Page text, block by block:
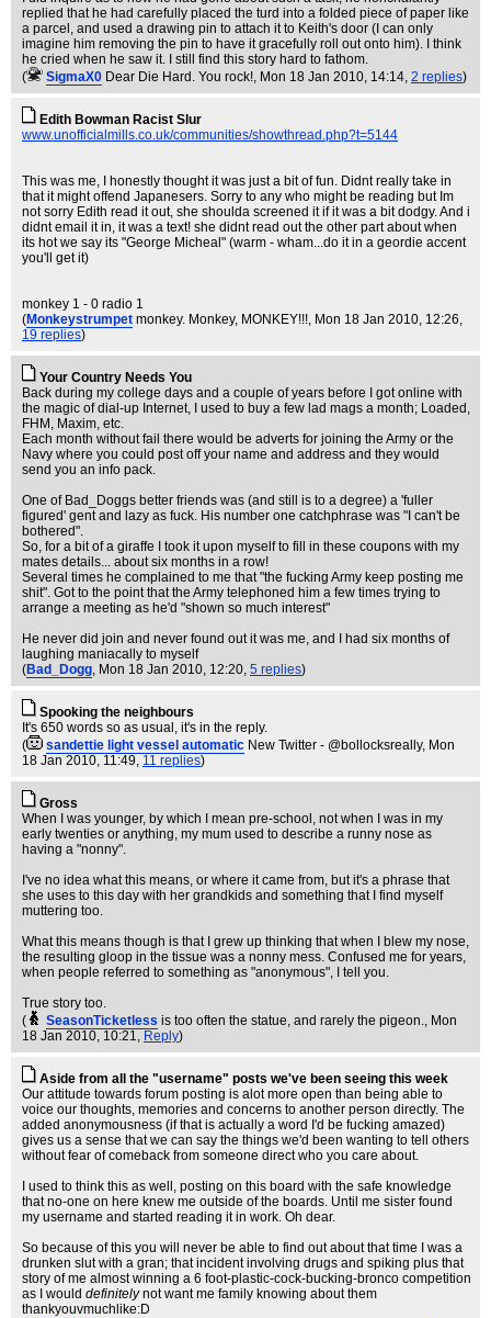
replied that he had carefully placed the turd into a folded piece of paper like
a parcel, and used a drawing pin to attach it to Keith's door (I can only
imagine him removing the pin to have it gracefully roll out onto him). I think
he cried when he saw it. I still find this story hard to fathom.
(
SigmaX0 Dear Die Hard. You rock!, Mon 18 Jan 2010, 14:14, 2 replies)
Edith Bowman Racist Slur
www.unofficialmills.co.uk/communities/showthread.php?t=5144
This was me, I honestly thought it was just a bit of fun. Didnt really take in
that it might offend Japanesers. Sorry to any who might be reading but Im
not sorry Edith read it out, she shoulda screened it if it was a bit dodgy. And i
didnt email it in, it was a text! she didnt read out the other part about when
its hot we say its "George Micheal" (warm - wham...do it in a geordie accent
you'll get it)
monkey 1 - 0 radio 1
(Monkeystrumpet monkey. Monkey, MONKEY!!!, Mon 18 Jan 2010, 12:26,
19 replies)
Your Country Needs You
Back during my college days and a couple of years before I got online with
the magic of dial-up Internet, I used to buy a few lad mags a month; Loaded,
FHM, Maxim, etc.
Each month without fail there would be adverts for joining the Army or the
Navy where you could post off your name and address and they would
send you an info pack.
One of Bad_Doggs better friends was (and still is to a degree) a 'fuller
figured' gent and lazy as fuck. His number one catchphrase was "I can't be
bothered".
So, for a bit of a giraffe I took it upon myself to fill in these coupons with my
mates details... about six months in a row!
Several times he complained to me that "the fucking Army keep posting me
shit". Got to the point that the Army telephoned him a few times trying to
arrange a meeting as he'd "shown so much interest"
He never did join and never found out it was me, and I had six months of
laughing maniacally to myself
(Bad_Dogg, Mon 18 Jan 2010, 12:20, 5 replies)
Spooking the neighbours
It's 650 words so as usual, it's in the reply.
(
sandettie light vessel automatic New Twitter - @bollocksreally, Mon
18 Jan 2010, 11:49, 11 replies)
Gross
When I was younger, by which I mean pre-school, not when I was in my
early twenties or anything, my mum used to describe a runny nose as
having a "nonny".
I've no idea what this means, or where it came from, but it's a phrase that
she uses to this day with her grandkids and something that I find myself
muttering too.
What this means though is that I grew up thinking that when I blew my nose,
the resulting gloop in the tissue was a nonny mess. Confused me for years,
when people referred to something as "anonymous", I tell you.
True story too.
(
SeasonTicketless is too often the statue, and rarely the pigeon., Mon
18 Jan 2010, 10:21, Reply)
Aside from all the "username" posts we've been seeing this week
Our attitude towards forum posting is alot more open than being able to
voice our thoughts, memories and concerns to another person directly. The
added anonymousness (if that is actually a word I'd be fucking amazed)
gives us a sense that we can say the things we'd been wanting to tell others
without fear of comeback from someone direct who you care about.
I used to think this as well, posting on this board with the safe knowledge
that no-one on here knew me outside of the boards. Until me sister found
my username and started reading it in work. Oh dear.
So because of this you will never be able to find out about that time I was a
drunken slut with a gran; that incident involving drugs and spiking plus that
story of me almost winning a 6 foot-plastic-cock-bucking-bronco competition
as I would definitelynot want me family knowing about them
thankyouvmuchlike:D